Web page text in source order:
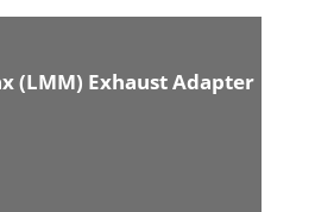
(LMM) Exhaust Adapter